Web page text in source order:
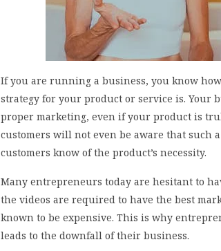
If you are running a business, you know
strategy for your product or service is.
proper marketing, even if your product is
customers will not even be aware that such
customers know of the product’s necessity.
Many entrepreneurs today are hesitant to
the videos are required to have the best
known to be expensive. This is why
leads to the downfall of their business.